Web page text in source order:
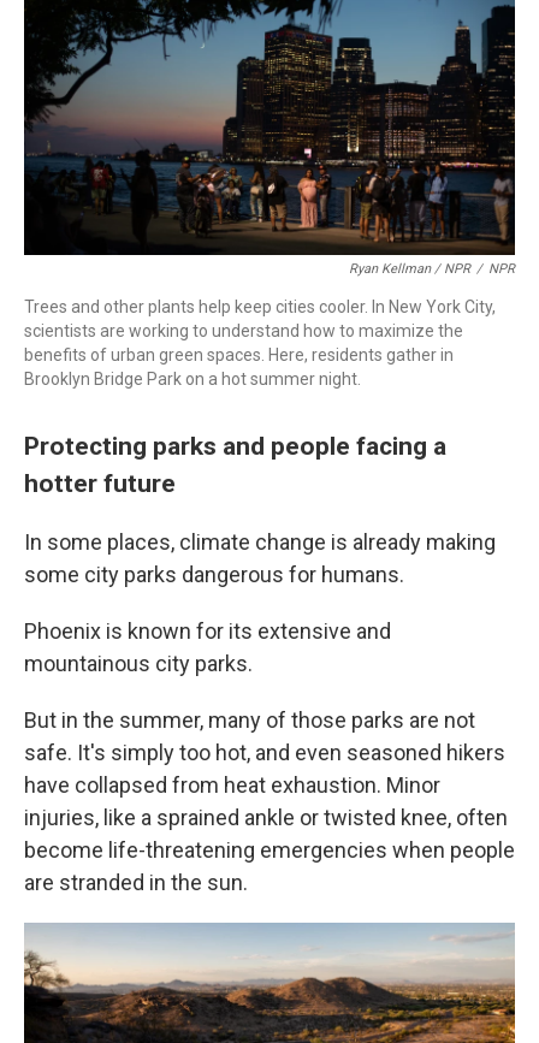
Ryan Kellman / NPR / NPR
Trees and other plants help keep cities cooler. In New York City,
scientists are working to understand how to maximize the
benefits of urban green spaces. Here, residents gather in
Brooklyn Bridge Park on a hot summer night.
Protecting parks and people facing a
hotter future
In some places, climate change is already making
some city parks dangerous for humans.
Phoenix is known for its extensive and
mountainous city parks.
But in the summer, many of those parks are not
safe. It's simply too hot, and even seasoned hikers
have collapsed from heat exhaustion. Minor
injuries, like a sprained ankle or twisted knee, often
become life-threatening emergencies when people
are stranded in the sun.